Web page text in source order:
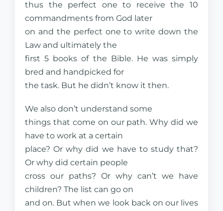
thus the perfect one to receive the 10
commandments from God later
on and the perfect one to write down the
Law and ultimately the
first 5 books of the Bible. He was simply
bred and handpicked for
the task. But he didn’t know it then.
We also don’t understand some
things that come on our path. Why did we
have to work at a certain
place? Or why did we have to study that?
Or why did certain people
cross our paths? Or why can’t we have
children? The list can go on
and on. But when we look back on our lives